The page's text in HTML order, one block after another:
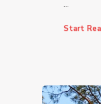
...
Start